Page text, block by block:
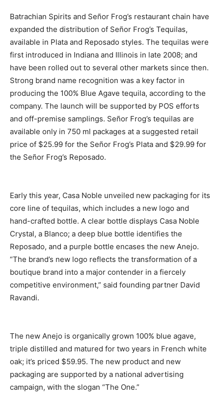
Batrachian Spirits and Señor Frog’s restaurant chain have
expanded the distribution of Señor Frog’s Tequilas,
available in Plata and Reposado styles. The tequilas were
first introduced in Indiana and Illinois in late 2008; and
have been rolled out to several other markets since then.
Strong brand name recognition was a key factor in
producing the 100% Blue Agave tequila, according to the
company. The launch will be supported by POS efforts
and off-premise samplings. Señor Frog’s tequilas are
available only in 750 ml packages at a suggested retail
price of $25.99 for the Señor Frog’s Plata and $29.99 for
the Señor Frog’s Reposado.
Early this year, Casa Noble unveiled new packaging for its
core line of tequilas, which includes a new logo and
hand-crafted bottle. A clear bottle displays Casa Noble
Crystal, a Blanco; a deep blue bottle identifies the
Reposado, and a purple bottle encases the new Anejo.
“The brand’s new logo reflects the transformation of a
boutique brand into a major contender in a fiercely
competitive environment,” said founding partner David
Ravandi.
The new Anejo is organically grown 100% blue agave,
triple distilled and matured for two years in French white
oak; it’s priced $59.95. The new product and new
packaging are supported by a national advertising
campaign, with the slogan “The One.”